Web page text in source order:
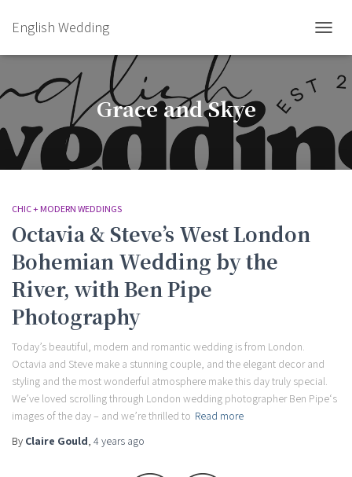
English Wedding
Grace and Skye
CHIC + MODERN WEDDINGS
Octavia & Steve’s West London
Bohemian Wedding by the
River, with Ben Pipe
Photography
Today’s beautiful, modern and romantic wedding is from London.
Octavia and Steve make a stunning couple, and the elegant decor and
styling and the most wonderful atmosphere make this day truly special.
We’ve loved scrolling through London wedding photographer Ben Pipe‘s
images of the day – and we’re thrilled to Read more
By Claire Gould, 4 years ago